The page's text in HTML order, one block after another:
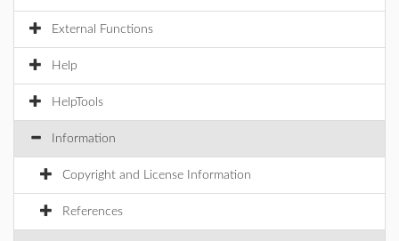
External Functions
Help
HelpTools
Information
Copyright and License Information
References